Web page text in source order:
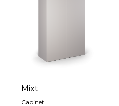
Mixt
Cabinet